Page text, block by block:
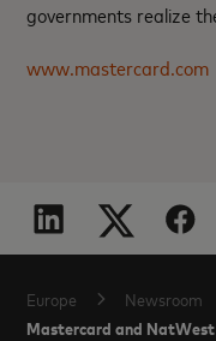
governments realize
www.mastercard.com
Europe Newsroom
Mastercard and